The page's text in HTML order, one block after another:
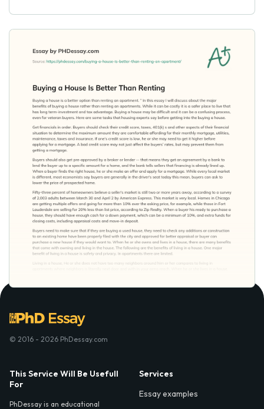
© 2016 - 2026 PhDessay.com
This Service Will Be Usefull
For
PhDessay is an educational
Services
Essay examples